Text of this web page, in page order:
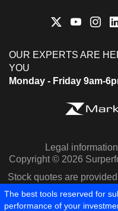
OUR EXPERTS ARE
YOU
Monday - Friday 9am-
Legal information
Copyright © 2026
Stock quotes are
The best tools reserved for
performance of your